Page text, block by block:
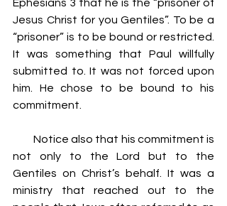
Ephesians 3 that he is the “prisoner of
Jesus Christ for you Gentiles”. To be a
“prisoner” is to be bound or restricted.
It was something that Paul willfully
submitted to. It was not forced upon
him. He chose to be bound to his
commitment.
Notice also that his commitment is
not only to the Lord but to the
Gentiles on Christ’s behalf. It was a
ministry that reached out to the